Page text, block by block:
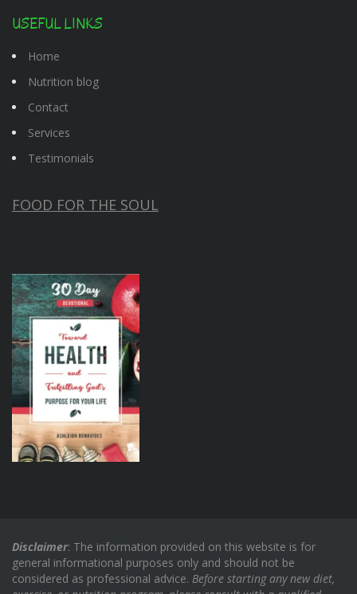
USEFUL LINKS
Home
Nutrition blog
Contact
Services
Testimonials
FOOD FOR THE SOUL
Disclaimer: The information provided on this website is for
general informational purposes only and should not be
considered as professional advice. Before starting any new diet,